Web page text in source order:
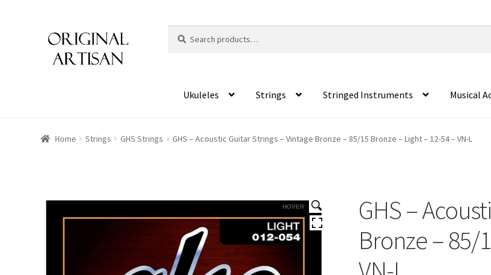
for:
Ukuleles Strings Stringed Instruments Musical
Home Strings GHS Strings GHS – Acoustic Guitar Strings – Vintage Bronze – 85/15 Bronze – Light – 12-54 – VN-L
HOVER
GHS –
Bronze – 85/